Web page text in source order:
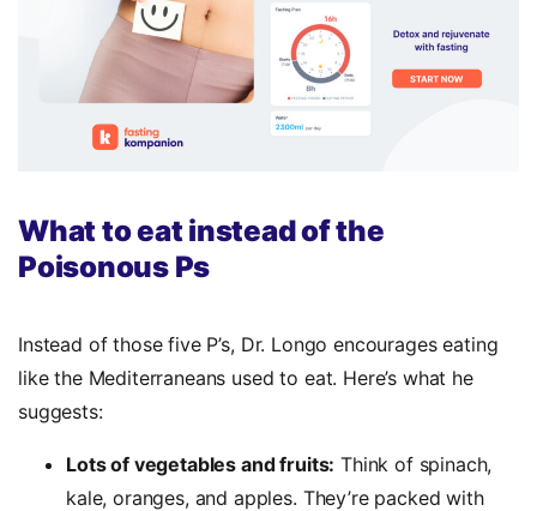
What to eat instead of the
Poisonous Ps
Instead of those five P’s, Dr. Longo encourages eating
like the Mediterraneans used to eat. Here’s what he
suggests:
Lots of vegetables and fruits: Think of spinach,
kale, oranges, and apples. They’re packed with